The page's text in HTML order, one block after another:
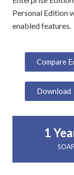
Personal Edition
enabled features.
Compare
Download
1